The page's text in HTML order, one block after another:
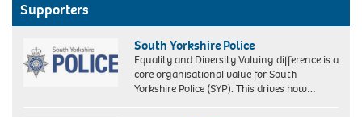
Supporters
South Yorkshire Police
Equality and Diversity Valuing difference is a
core organisational value for South
Yorkshire Police (SYP). This drives how…